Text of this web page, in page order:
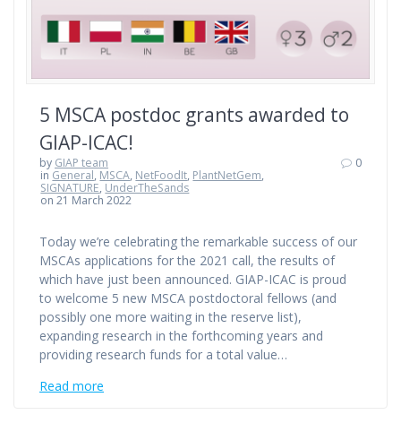
5 MSCA postdoc grants awarded to
GIAP-ICAC!
by GIAP team
in General, MSCA, NetFoodIt, PlantNetGem,
SIGNATURE, UnderTheSands
on 21 March 2022
0
Today we’re celebrating the remarkable success of our
MSCAs applications for the 2021 call, the results of
which have just been announced. GIAP-ICAC is proud
to welcome 5 new MSCA postdoctoral fellows (and
possibly one more waiting in the reserve list),
expanding research in the forthcoming years and
providing research funds for a total value…
Read more